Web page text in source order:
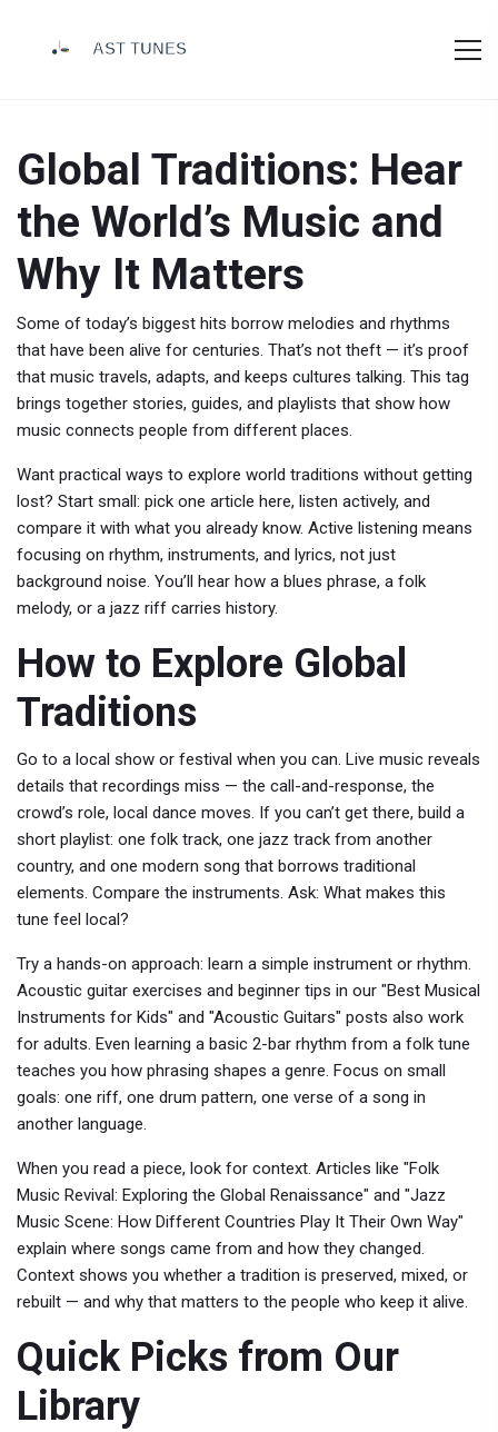
Global Traditions: Hear
the World’s Music and
Why It Matters
Some of today’s biggest hits borrow melodies and rhythms
that have been alive for centuries. That’s not theft — it’s proof
that music travels, adapts, and keeps cultures talking. This tag
brings together stories, guides, and playlists that show how
music connects people from different places.
Want practical ways to explore world traditions without getting
lost? Start small: pick one article here, listen actively, and
compare it with what you already know. Active listening means
focusing on rhythm, instruments, and lyrics, not just
background noise. You’ll hear how a blues phrase, a folk
melody, or a jazz riff carries history.
How to Explore Global
Traditions
Go to a local show or festival when you can. Live music reveals
details that recordings miss — the call-and-response, the
crowd’s role, local dance moves. If you can’t get there, build a
short playlist: one folk track, one jazz track from another
country, and one modern song that borrows traditional
elements. Compare the instruments. Ask: What makes this
tune feel local?
Try a hands-on approach: learn a simple instrument or rhythm.
Acoustic guitar exercises and beginner tips in our "Best Musical
Instruments for Kids" and "Acoustic Guitars" posts also work
for adults. Even learning a basic 2-bar rhythm from a folk tune
teaches you how phrasing shapes a genre. Focus on small
goals: one riff, one drum pattern, one verse of a song in
another language.
When you read a piece, look for context. Articles like "Folk
Music Revival: Exploring the Global Renaissance" and "Jazz
Music Scene: How Different Countries Play It Their Own Way"
explain where songs came from and how they changed.
Context shows you whether a tradition is preserved, mixed, or
rebuilt — and why that matters to the people who keep it alive.
Quick Picks from Our
Library